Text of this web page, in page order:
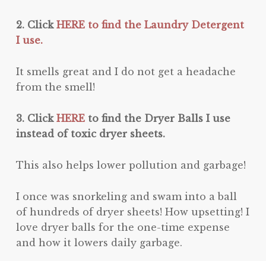
2. Click HERE to find the Laundry Detergent
I use.
It smells great and I do not get a headache
from the smell!
3. Click HEREto find the Dryer Balls I use
instead of toxic dryer sheets.
This also helps lower pollution and garbage!
I once was snorkeling and swam into a ball
of hundreds of dryer sheets! How upsetting! I
love dryer balls for the one-time expense
and how it lowers daily garbage.